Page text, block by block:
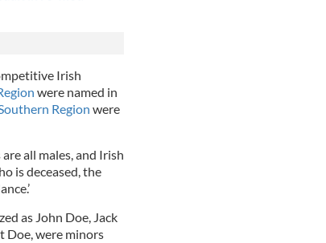
Irish
were named in
Region were
all males, and Irish
is deceased, the
as John Doe, Jack
Doe, were minors